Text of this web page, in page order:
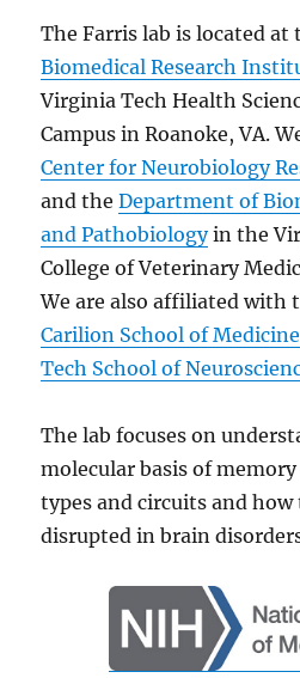
The Farris lab is located
Biomedical Research
Virginia Tech Health
Campus in Roanoke, VA.
Center for Neurobiology
and theDepartment of
and Pathobiologyin the
College of Veterinary
We are also affiliated with
Carilion School of Medicine
Tech School of
The lab focuses on
molecular basis of memory
types and circuits and how
disrupted in brain